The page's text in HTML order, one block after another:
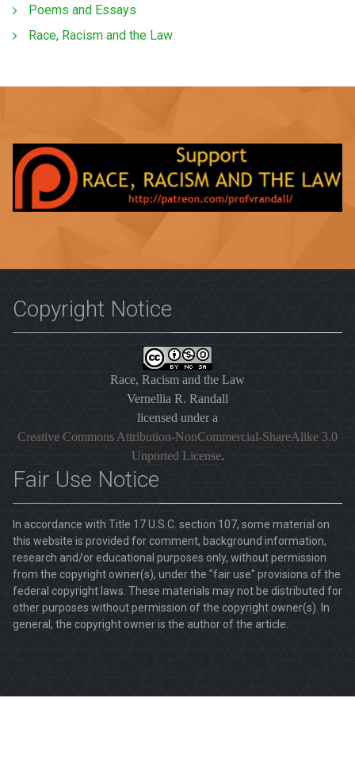
Poems and Essays
Race, Racism and the Law
Copyright Notice
Race, Racism and the Law
Vernellia R. Randall
licensed under a
Creative Commons Attribution-NonCommercial-ShareAlike 3.0
Unported License.
Fair Use Notice
In accordance with Title 17 U.S.C. section 107, some material on
this website is provided for comment, background information,
research and/or educational purposes only, without permission
from the copyright owner(s), under the "fair use" provisions of the
federal copyright laws. These materials may not be distributed for
other purposes without permission of the copyright owner(s). In
general, the copyright owner is the author of the article.